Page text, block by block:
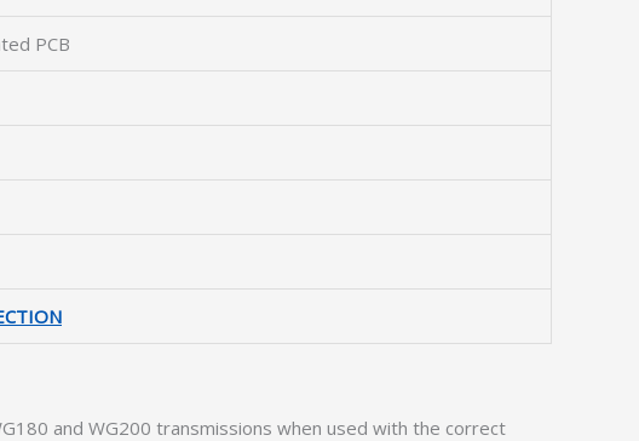
PCB
and WG200 transmissions when used with the correct